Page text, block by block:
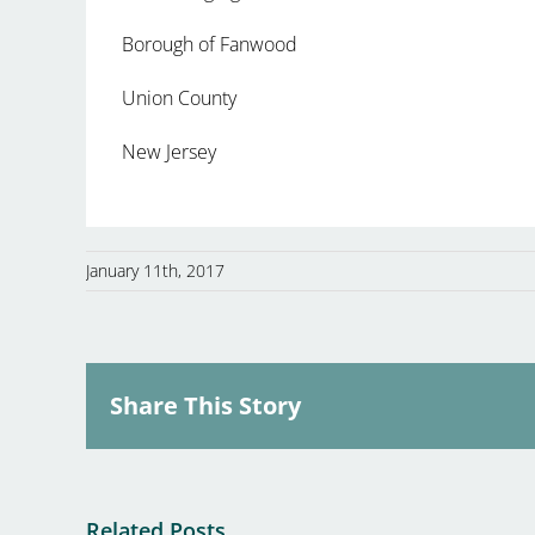
Borough of Fanwood
Union County
New Jersey
January 11th, 2017
Share This Story